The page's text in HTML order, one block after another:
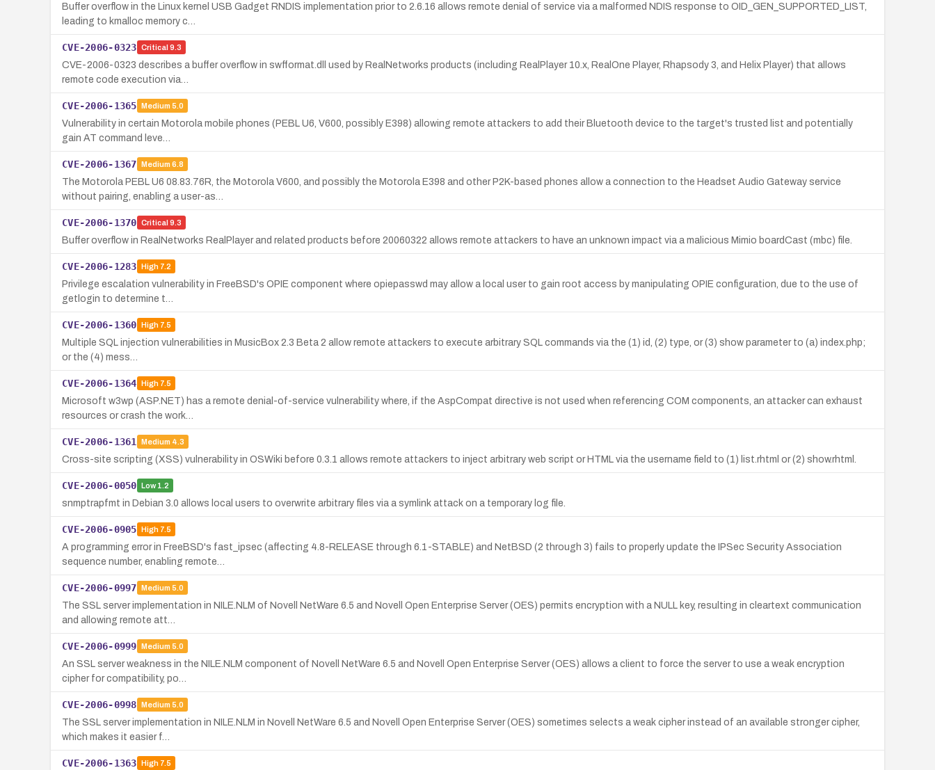
Buffer overflow in the Linux kernel USB Gadget RNDIS implementation prior to 2.6.16 allows remote denial of service via a malformed NDIS response to OID_GEN_SUPPORTED_LIST,
leading to kmalloc memory c…
CVE-2006-0323 Critical 9.3
CVE-2006-0323 describes a buffer overflow in swfformat.dll used by RealNetworks products (including RealPlayer 10.x, RealOne Player, Rhapsody 3, and Helix Player) that allows
remote code execution via…
CVE-2006-1365 Medium 5.0
Vulnerability in certain Motorola mobile phones (PEBL U6, V600, possibly E398) allowing remote attackers to add their Bluetooth device to the target's trusted list and potentially
gain AT command leve…
CVE-2006-1367 Medium 6.8
The Motorola PEBL U6 08.83.76R, the Motorola V600, and possibly the Motorola E398 and other P2K-based phones allow a connection to the Headset Audio Gateway service
without pairing, enabling a user-as…
CVE-2006-1370 Critical 9.3
Buffer overflow in RealNetworks RealPlayer and related products before 20060322 allows remote attackers to have an unknown impact via a malicious Mimio boardCast (mbc) file.
CVE-2006-1283 High7.2
Privilege escalation vulnerability in FreeBSD's OPIE component where opiepasswd may allow a local user to gain root access by manipulating OPIE configuration, due to the use of
getlogin to determine t…
CVE-2006-1360 High7.5
Multiple SQL injection vulnerabilities in MusicBox 2.3 Beta 2 allow remote attackers to execute arbitrary SQL commands via the (1) id, (2) type, or (3) show parameter to (a) index.php;
or the (4) mess…
CVE-2006-1364 High7.5
Microsoft w3wp (ASP.NET) has a remote denial-of-service vulnerability where, if the AspCompat directive is not used when referencing COM components, an attacker can exhaust
resources or crash the work…
CVE-2006-1361 Medium 4.3
Cross-site scripting (XSS) vulnerability in OSWiki before 0.3.1 allows remote attackers to inject arbitrary web script or HTML via the username field to (1) list.rhtml or (2) show.rhtml.
CVE-2006-0050 Low1.2
snmptrapfmt in Debian 3.0 allows local users to overwrite arbitrary files via a symlink attack on a temporary log file.
CVE-2006-0905 High7.5
A programming error in FreeBSD's fast_ipsec (affecting 4.8-RELEASE through 6.1-STABLE) and NetBSD (2 through 3) fails to properly update the IPSec Security Association
sequence number, enabling remote…
CVE-2006-0997 Medium 5.0
The SSL server implementation in NILE.NLM of Novell NetWare 6.5 and Novell Open Enterprise Server (OES) permits encryption with a NULL key, resulting in cleartext communication
and allowing remote att…
CVE-2006-0999 Medium 5.0
An SSL server weakness in the NILE.NLM component of Novell NetWare 6.5 and Novell Open Enterprise Server (OES) allows a client to force the server to use a weak encryption
cipher for compatibility, po…
CVE-2006-0998 Medium 5.0
The SSL server implementation in NILE.NLM in Novell NetWare 6.5 and Novell Open Enterprise Server (OES) sometimes selects a weak cipher instead of an available stronger cipher,
which makes it easier f…
CVE-2006-1363 High7.5